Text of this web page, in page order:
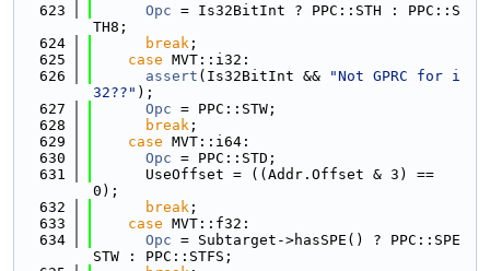
  623
Opc = Is32BitInt ? PPC::STH : PPC::S
TH8;
  624
break ;
  625
case MVT::i32:
  626
assert (Is32BitInt &&
"Not GPRC for i
32??" );
  627
Opc = PPC::STW;
  628
break ;
  629
case MVT::i64:
  630
Opc = PPC::STD;
  631
      UseOffset = ((Addr.Offset & 3) ==
0);
  632
break ;
  633
case MVT::f32:
  634
Opc = Subtarget->hasSPE() ? PPC::SPE
STW : PPC::STFS;